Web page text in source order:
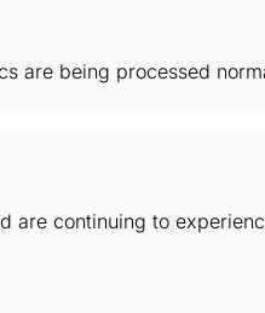
are being processed
are continuing to